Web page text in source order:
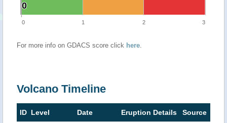
0
0
0 1 2 3
For more info on GDACS score click here.
Volcano Timeline
ID Level Date Eruption Details Source